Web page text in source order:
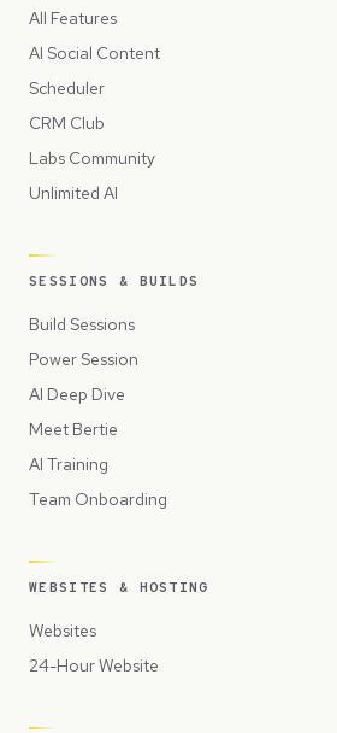
All Features
AI Social Content
Scheduler
CRM Club
Labs Community
Unlimited AI
SESSIONS & BUILDS
Build Sessions
Power Session
AI Deep Dive
Meet Bertie
AI Training
Team Onboarding
WEBSITES & HOSTING
Websites
24-Hour Website